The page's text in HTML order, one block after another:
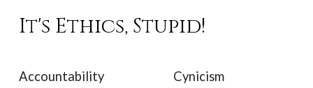
It's Ethics, Stupid!
Accountability
Cynicism